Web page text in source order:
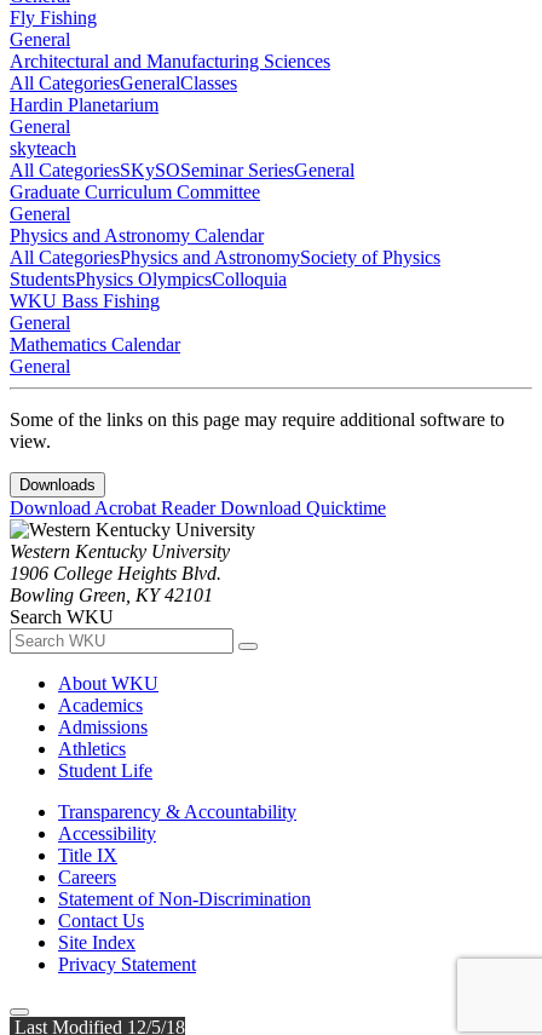
Fly Fishing
General
Architectural and Manufacturing Sciences
All CategoriesGeneralClasses
Hardin Planetarium
General
skyteach
All CategoriesSKySOSeminar SeriesGeneral
Graduate Curriculum Committee
General
Physics and Astronomy Calendar
All CategoriesPhysics and AstronomySociety of Physics
StudentsPhysics OlympicsColloquia
WKU Bass Fishing
General
Mathematics Calendar
General
Some of the links on this page may require additional software to
view.
Downloads
Download Acrobat ReaderDownload Quicktime
Western Kentucky University
1906 College Heights Blvd.
Bowling Green, KY 42101
Search WKU
About WKU
Academics
Admissions
Athletics
Student Life
Transparency & Accountability
Accessibility
Title IX
Careers
Statement of Non-Discrimination
Contact Us
Site Index
Privacy Statement
Last Modified 12/5/18